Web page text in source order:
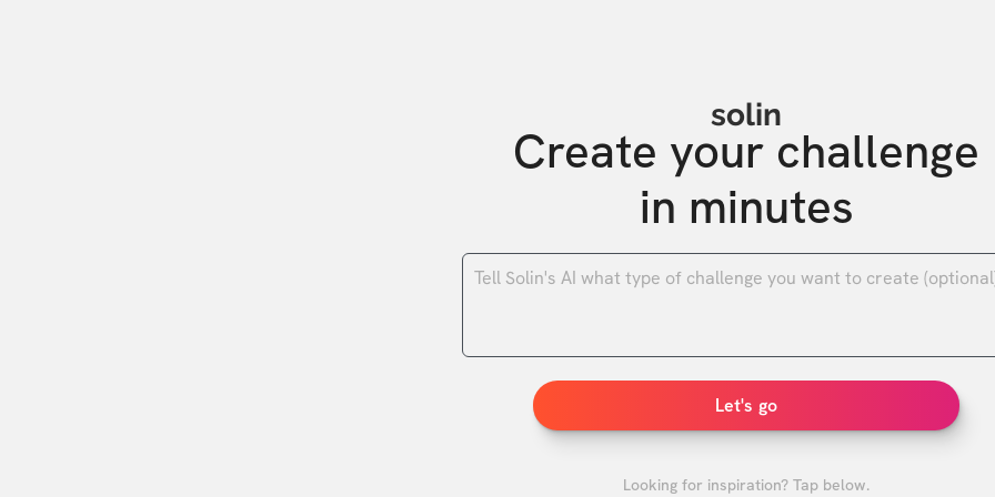
solin
Create your challenge
in minutes
Let's go
Looking for inspiration? Tap below.